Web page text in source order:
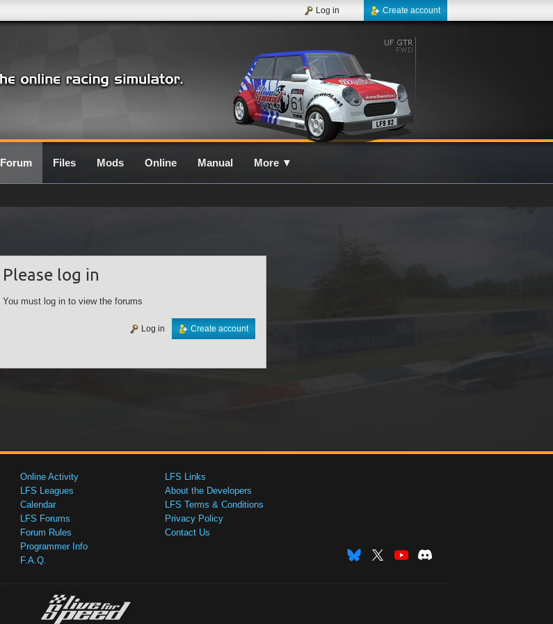
Create account
Log in
Forum Files Mods Online Manual More ▼
Please log in
You must log in to view the forums
Create account
Log in
Online Activity
LFS Leagues
Calendar
LFS Forums
Forum Rules
Programmer Info
F.A.Q.
LFS Links
About the Developers
LFS Terms & Conditions
Privacy Policy
Contact Us